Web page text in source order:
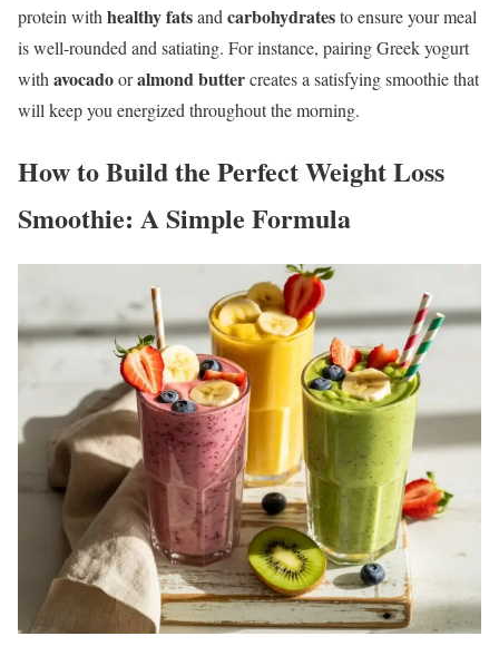
protein with healthy fatsand carbohydratesto ensure your meal
is well-rounded and satiating. For instance, pairing Greek yogurt
with avocadooralmond buttercreates a satisfying smoothie that
will keep you energized throughout the morning.
How to Build the Perfect Weight Loss
Smoothie: A Simple Formula